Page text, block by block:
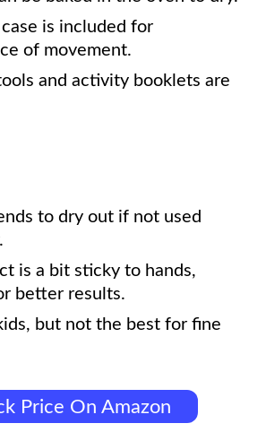
is included for
of movement.
and activity booklets are
to dry out if not used
is a bit sticky to hands,
better results.
but not the best for fine
Price On Amazon